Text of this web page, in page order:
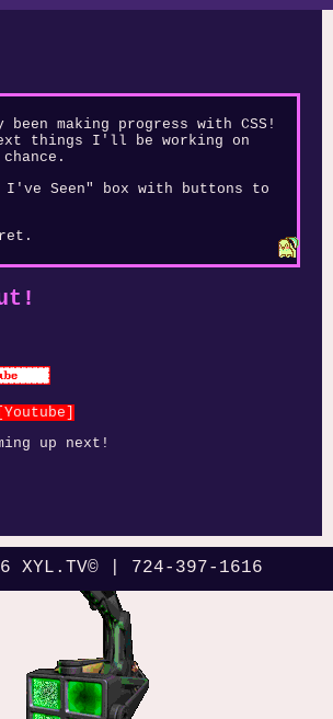
making progress with CSS!
things I'll be working on
Seen" box with buttons to
[Youtube]
up next!
XYL.TV© | 724-397-1616